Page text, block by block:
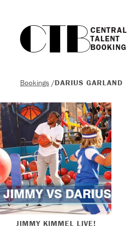
CENTRAL
TALENT
BOOKING
Bookings /DARIUS GARLAND
JIMMY KIMMEL LIVE!